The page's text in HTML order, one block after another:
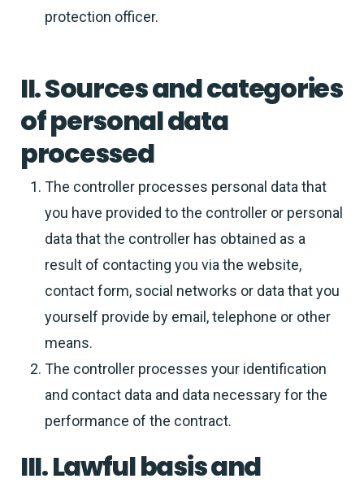
protection officer.
II. Sources and categories
of personal data
processed
The controller processes personal data that
you have provided to the controller or personal
data that the controller has obtained as a
result of contacting you via the website,
contact form, social networks or data that you
yourself provide by email, telephone or other
means.
The controller processes your identification
and contact data and data necessary for the
performance of the contract.
III. Lawful basis and